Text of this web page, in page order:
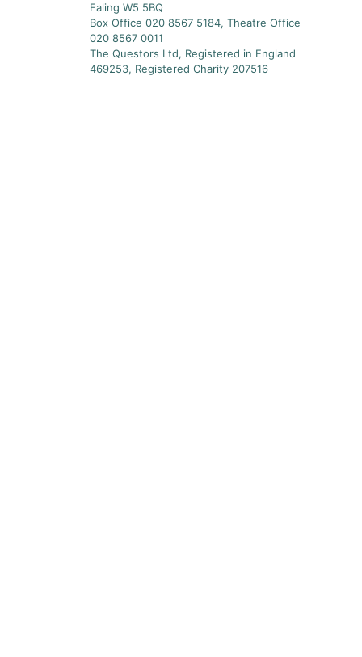
Ealing W5 5BQ
Box Office 020 8567 5184, Theatre Office
020 8567 0011
The Questors Ltd, Registered in England
469253, Registered Charity 207516